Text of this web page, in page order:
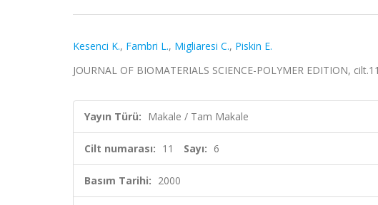
Kesenci K., Fambri L., Migliaresi C., Piskin E.
JOURNAL OF BIOMATERIALS SCIENCE-POLYMER EDITION,
Yayın Türü: Makale / Tam Makale
Cilt numarası: 11 Sayı: 6
Basım Tarihi: 2000